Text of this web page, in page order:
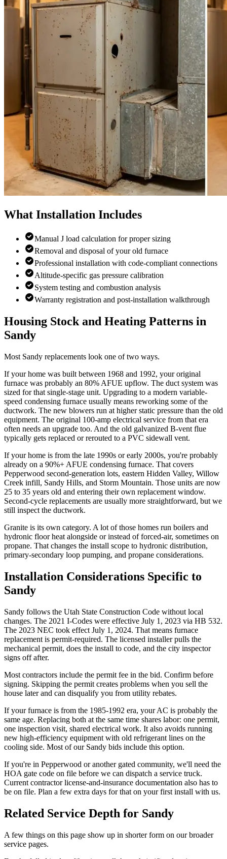
What Installation Includes
Manual J load calculation for proper sizing
Removal and disposal of your old furnace
Professional installation with code-compliant connections
Altitude-specific gas pressure calibration
System testing and combustion analysis
Warranty registration and post-installation walkthrough
Housing Stock and Heating Patterns in
Sandy
Most Sandy replacements look one of two ways.
If your home was built between 1968 and 1992, your original
furnace was probably an 80% AFUE upflow. The duct system was
sized for that single-stage unit. Upgrading to a modern variable-
speed condensing furnace usually means reworking some of the
ductwork. The new blowers run at higher static pressure than the old
equipment. The original 100-amp electrical service from that era
often needs an upgrade too. And the old galvanized B-vent flue
typically gets replaced or rerouted to a PVC sidewall vent.
If your home is from the late 1990s or early 2000s, you're probably
already on a 90%+ AFUE condensing furnace. That covers
Pepperwood second-generation lots, eastern Hidden Valley, Willow
Creek infill, Sandy Hills, and Storm Mountain. Those units are now
25 to 35 years old and entering their own replacement window.
Second-cycle replacements are usually more straightforward, but we
still inspect the ductwork.
Granite is its own category. A lot of those homes run boilers and
hydronic floor heat alongside or instead of forced-air, sometimes on
propane. That changes the install scope to hydronic distribution,
primary-secondary loop pumping, and propane considerations.
Installation Considerations Specific to
Sandy
Sandy follows the Utah State Construction Code without local
changes. The 2021 I-Codes were effective July 1, 2023 via HB 532.
The 2023 NEC took effect July 1, 2024. That means furnace
replacement is permit-required. The licensed installer pulls the
mechanical permit, does the install to code, and the city inspector
signs off after.
Most contractors include the permit fee in the bid. Confirm before
signing. Skipping the permit creates problems when you sell the
house later and can disqualify you from utility rebates.
If your furnace is from the 1985-1992 era, your AC is probably the
same age. Replacing both at the same time shares labor: one permit,
one inspection visit, shared electrical work. It also avoids running
new high-efficiency equipment with old refrigerant lines on the
cooling side. Most of our Sandy bids include this option.
If you're in Pepperwood or another gated community, we'll need the
HOA gate code on file before we can dispatch a service truck.
Current contractor license-and-insurance documentation also has to
be on file. Plan a few extra days for that on your first install with us.
Related Service Depth for Sandy
A few things on this page show up in shorter form on our broader
service pages.